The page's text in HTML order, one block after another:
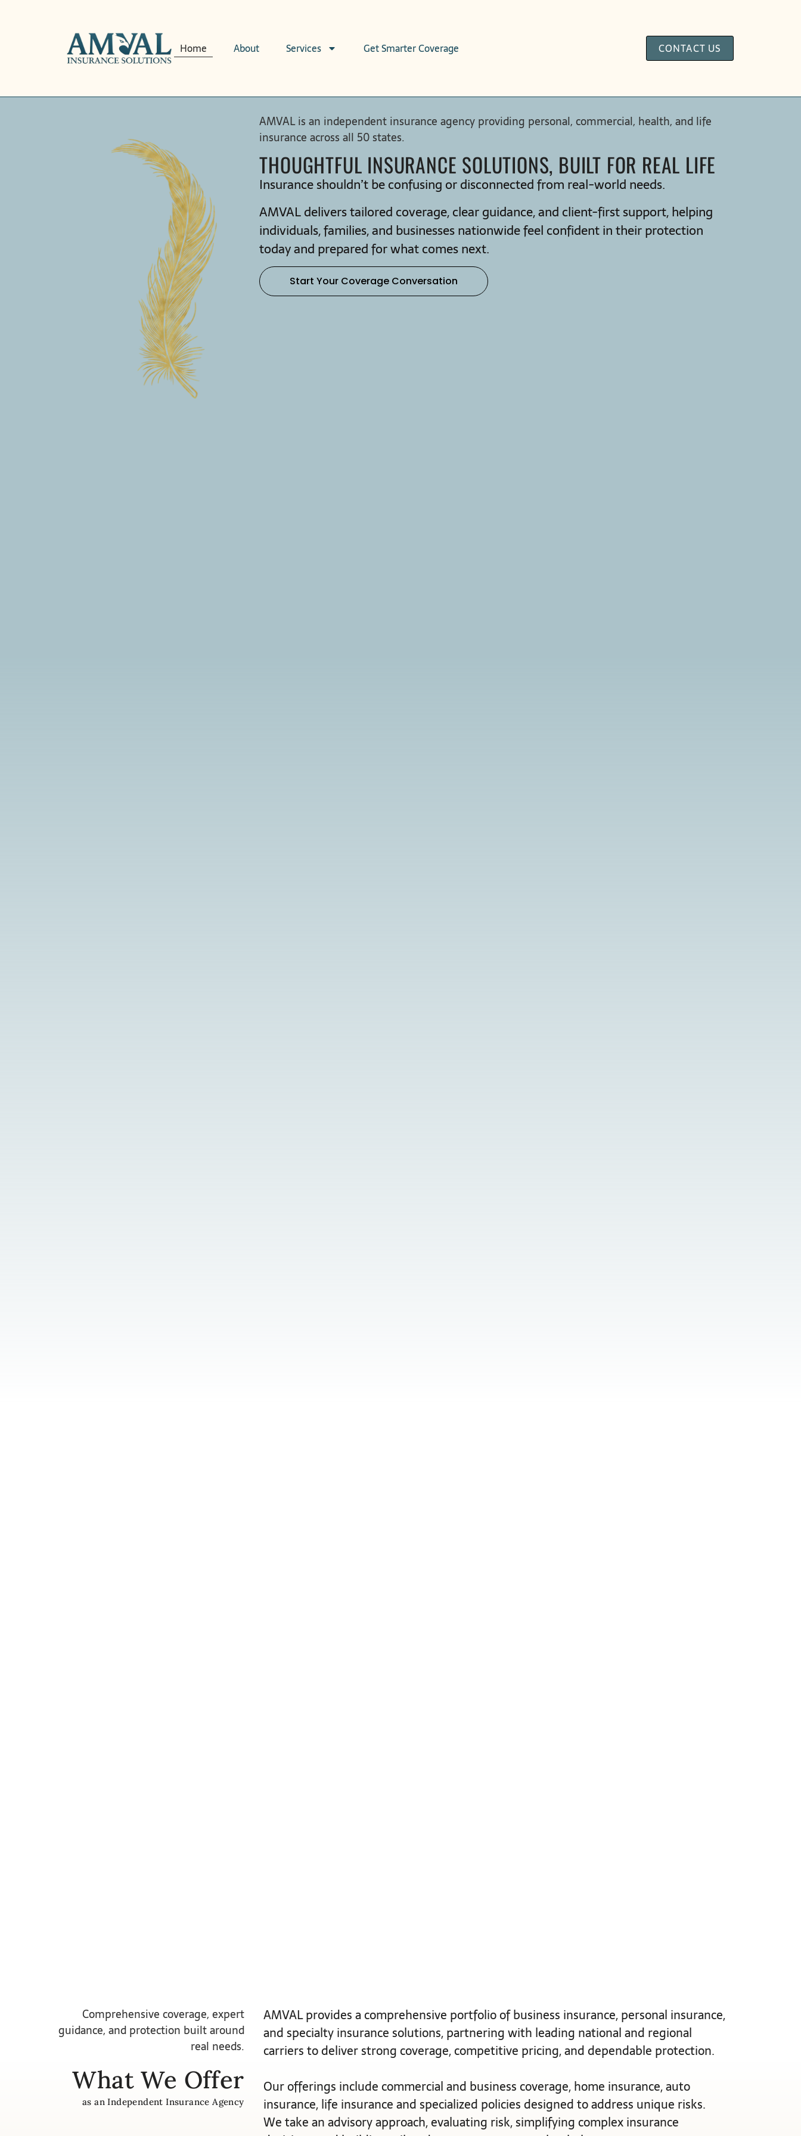
Home About Services Get Smarter Coverage CONTACT US
AMVAL is an independent insurance agency providing personal, commercial, health, and life
insurance across all 50 states.
THOUGHTFUL INSURANCE SOLUTIONS, BUILT FOR REAL LIFE
Insurance shouldn’t be confusing or disconnected from real-world needs.
AMVAL delivers tailored coverage, clear guidance, and client-first support, helping
individuals, families, and businesses nationwide feel confident in their protection
today and prepared for what comes next.
Start Your Coverage Conversation
Comprehensive coverage, expert
guidance, and protection built around
real needs.
What We Offer
as an Independent Insurance Agency
AMVAL provides a comprehensive portfolio of business insurance, personal insurance,
and specialty insurance solutions, partnering with leading national and regional
carriers to deliver strong coverage, competitive pricing, and dependable protection.
Our offerings include commercial and business coverage, home insurance, auto
insurance, life insurance and specialized policies designed to address unique risks.
We take an advisory approach, evaluating risk, simplifying complex insurance